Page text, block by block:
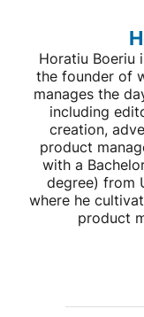
Horatiu Boeriu
the founder of
manages the
including
creation,
product
with a
degree) from
where he
product